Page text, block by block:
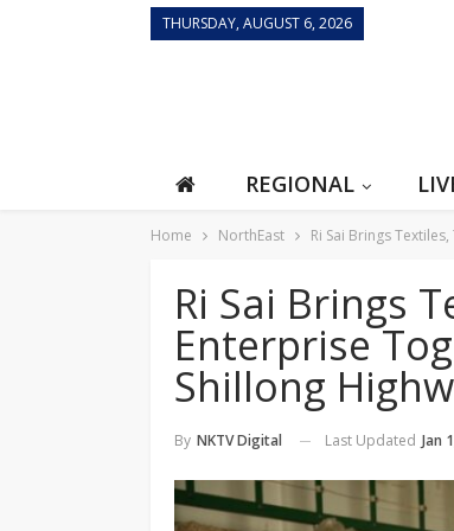
THURSDAY, AUGUST 6, 2026
REGIONAL
Home NorthEast Ri Sai Brings
Ri Sai Brings
Enterprise
Shillong
By NKTV Digital Last Updated Jan